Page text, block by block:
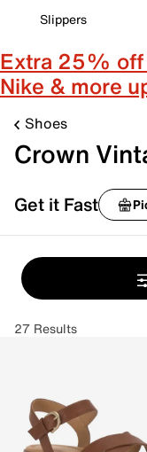
Slippers
Extra 25% off
Nike & more
Shoes
Crown
Get it Fast
27 Results